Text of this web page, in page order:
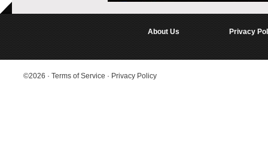
About Us Privacy
©2026 · Terms of Service · Privacy Policy